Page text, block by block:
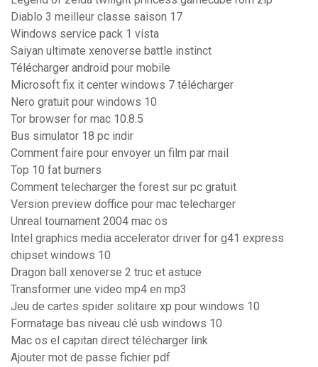
Diablo 3 meilleur classe saison 17
Windows service pack 1 vista
Saiyan ultimate xenoverse battle instinct
Télécharger android pour mobile
Microsoft fix it center windows 7 télécharger
Nero gratuit pour windows 10
Tor browser for mac 10.8.5
Bus simulator 18 pc indir
Comment faire pour envoyer un film par mail
Top 10 fat burners
Comment telecharger the forest sur pc gratuit
Version preview doffice pour mac telecharger
Unreal tournament 2004 mac os
Intel graphics media accelerator driver for g41 express
chipset windows 10
Dragon ball xenoverse 2 truc et astuce
Transformer une video mp4 en mp3
Jeu de cartes spider solitaire xp pour windows 10
Formatage bas niveau clé usb windows 10
Mac os el capitan direct télécharger link
Ajouter mot de passe fichier pdf